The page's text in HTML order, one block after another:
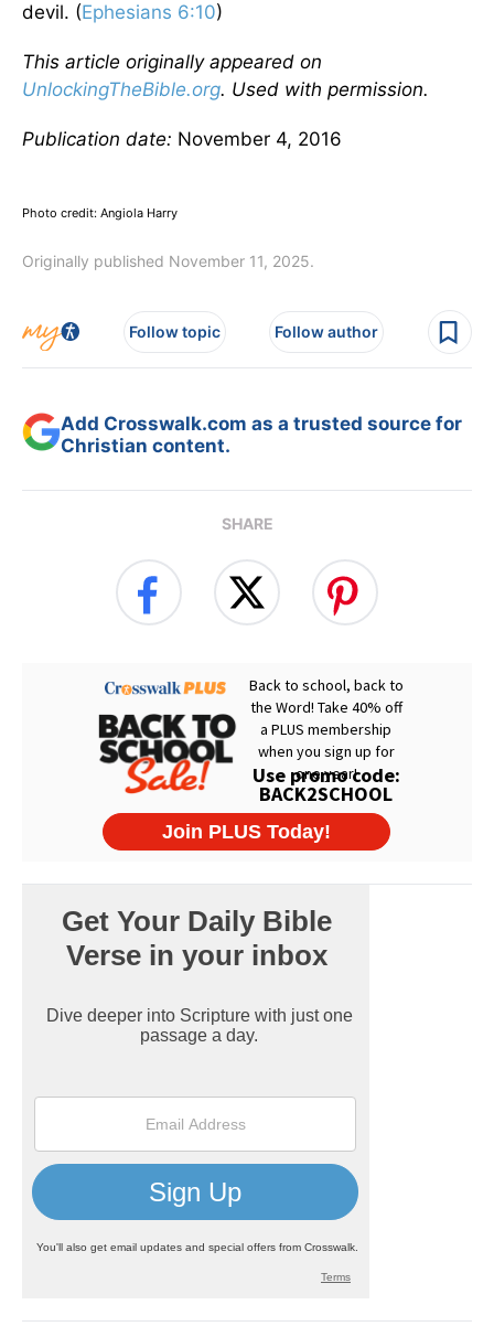
devil. (Ephesians 6:10)
This article originally appeared on
UnlockingTheBible.org. Used with permission.
Publication date: November 4, 2016
Photo credit: Angiola Harry
Originally published November 11, 2025.
Follow topic Follow author
Add Crosswalk.com as a trusted source for
Christian content.
SHARE